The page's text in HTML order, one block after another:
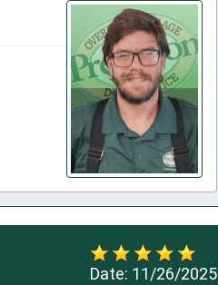
Date: 11/26/2025